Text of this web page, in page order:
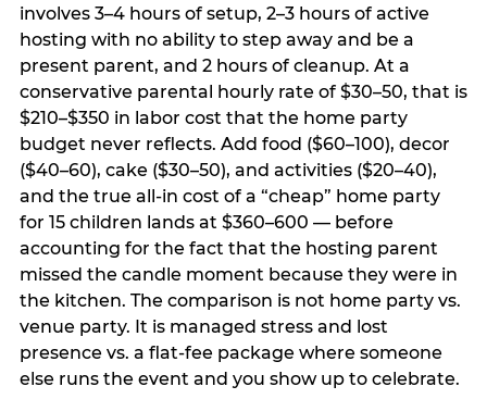
involves 3–4 hours of setup, 2–3 hours of active
hosting with no ability to step away and be a
present parent, and 2 hours of cleanup. At a
conservative parental hourly rate of $30–50, that is
$210–$350 in labor cost that the home party
budget never reflects. Add food ($60–100), decor
($40–60), cake ($30–50), and activities ($20–40),
and the true all-in cost of a “cheap” home party
for 15 children lands at $360–600 — before
accounting for the fact that the hosting parent
missed the candle moment because they were in
the kitchen. The comparison is not home party vs.
venue party. It is managed stress and lost
presence vs. a flat-fee package where someone
else runs the event and you show up to celebrate.